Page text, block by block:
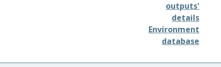
outputs'
details
Environment
database